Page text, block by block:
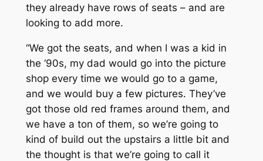
they already have rows of seats – and are
looking to add more.
“We got the seats, and when I was a kid in
the ‘90s, my dad would go into the picture
shop every time we would go to a game,
and we would buy a few pictures. They’ve
got those old red frames around them, and
we have a ton of them, so we’re going to
kind of build out the upstairs a little bit and
the thought is that we’re going to call it